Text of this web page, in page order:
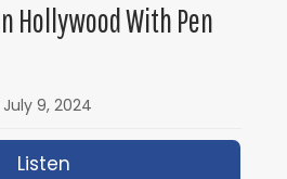
Hollywood With Pen
July 9, 2024
Listen